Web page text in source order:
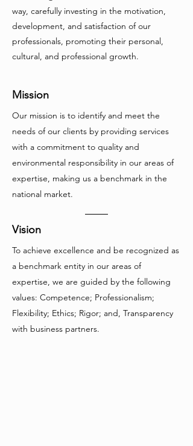
way, carefully investing in the motivation,
development, and satisfaction of our
professionals, promoting their personal,
cultural, and professional growth.
Mission
Our mission is to identify and meet the
needs of our clients by providing services
with a commitment to quality and
environmental responsibility in our areas of
expertise, making us a benchmark in the
national market.
Vision
To achieve excellence and be recognized as
a benchmark entity in our areas of
expertise, we are guided by the following
values: Competence; Professionalism;
Flexibility; Ethics; Rigor; and, Transparency
with business partners.